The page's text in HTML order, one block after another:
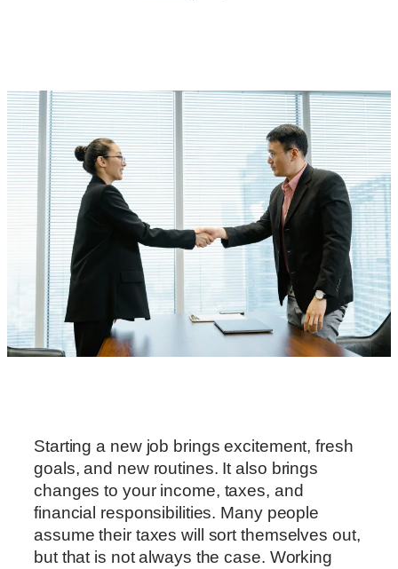
Starting a new job brings excitement, fresh
goals, and new routines. It also brings
changes to your income, taxes, and
financial responsibilities. Many people
assume their taxes will sort themselves out,
but that is not always the case. Working